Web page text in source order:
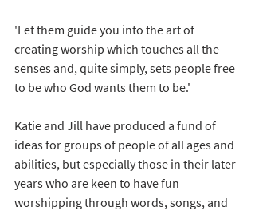
'Let them guide you into the art of
creating worship which touches all the
senses and, quite simply, sets people free
to be who God wants them to be.'
Katie and Jill have produced a fund of
ideas for groups of people of all ages and
abilities, but especially those in their later
years who are keen to have fun
worshipping through words, songs, and